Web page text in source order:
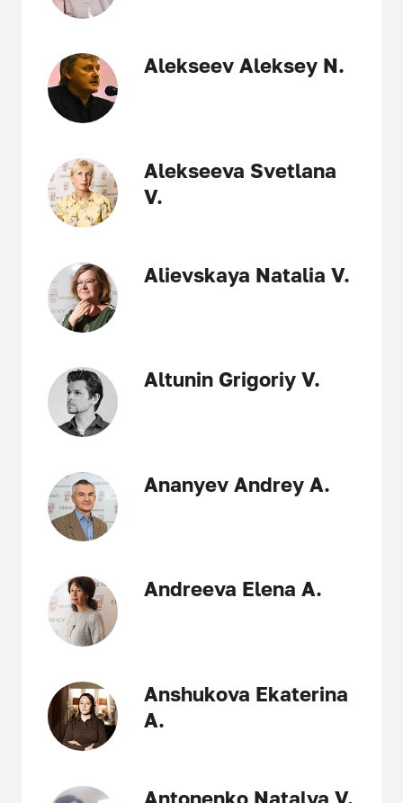
Alekseev Aleksey N.
Alekseeva Svetlana
V.
Alievskaya Natalia V.
Altunin Grigoriy V.
Ananyev Andrey A.
Andreeva Elena A.
Anshukova Ekaterina
A.